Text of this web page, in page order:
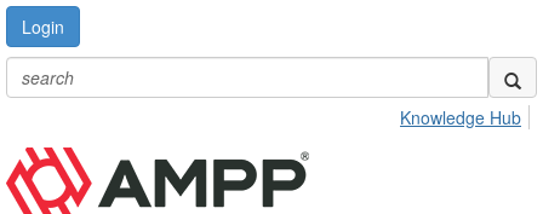
Login
Knowledge Hub